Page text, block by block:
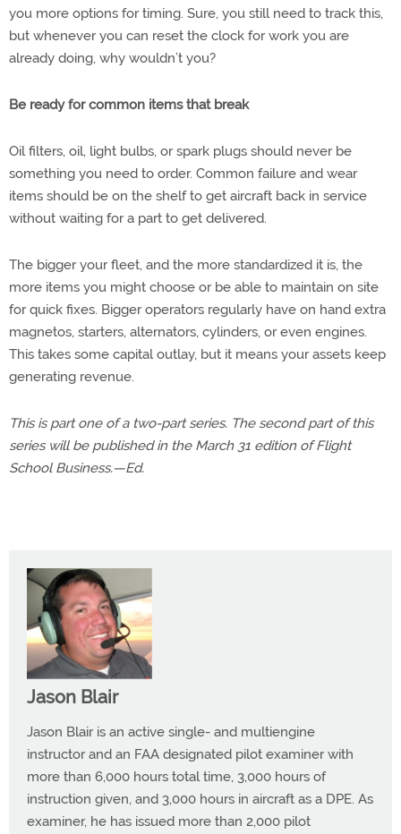
you more options for timing. Sure, you still need to track this,
but whenever you can reset the clock for work you are
already doing, why wouldn’t you?
Be ready for common items that break
Oil filters, oil, light bulbs, or spark plugs should never be
something you need to order. Common failure and wear
items should be on the shelf to get aircraft back in service
without waiting for a part to get delivered.
The bigger your fleet, and the more standardized it is, the
more items you might choose or be able to maintain on site
for quick fixes. Bigger operators regularly have on hand extra
magnetos, starters, alternators, cylinders, or even engines.
This takes some capital outlay, but it means your assets keep
generating revenue.
This is part one of a two-part series. The second part of this
series will be published in the March 31 edition of Flight
School Business.—Ed.
Jason Blair
Jason Blair is an active single- and multiengine
instructor and an FAA designated pilot examiner with
more than 6,000 hours total time, 3,000 hours of
instruction given, and 3,000 hours in aircraft as a DPE. As
examiner, he has issued more than 2,000 pilot